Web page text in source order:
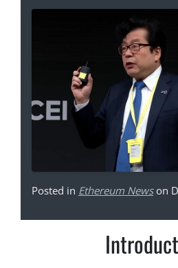
Posted in Ethereum Newson